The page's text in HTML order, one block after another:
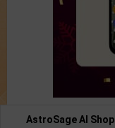
AstroSage AI Shop